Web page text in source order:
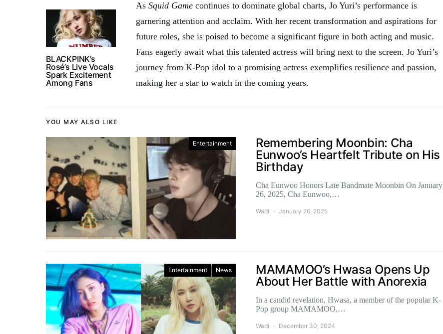
BLACKPINK’s
Rosé’s Live Vocals
Spark Excitement
Among Fans
As Squid Game continues to dominate global charts, Jo Yuri’s performance is
garnering attention and acclaim. With her recent transformation and aspirations for
future roles, she is poised to become a significant figure in both acting and music.
Fans eagerly await what this talented actress will bring next to the screen. Jo Yuri’s
journey from K-Pop idol to a promising actress exemplifies resilience and passion,
making her a star to watch in the coming years.
YOU MAY ALSO LIKE
Entertainment
Remembering Moonbin: Cha
Eunwoo’s Heartfelt Tribute on His
Birthday
Cha Eunwoo Honors Late Bandmate Moonbin On January
26, 2025, Cha Eunwoo,…
Wadi January 26, 2025
Entertainment News
MAMAMOO’s Hwasa Opens Up
About Her Battle with Anorexia
In a candid revelation, Hwasa, a member of the popular K-
Pop group MAMAMOO,…
Wadi December 30, 2024